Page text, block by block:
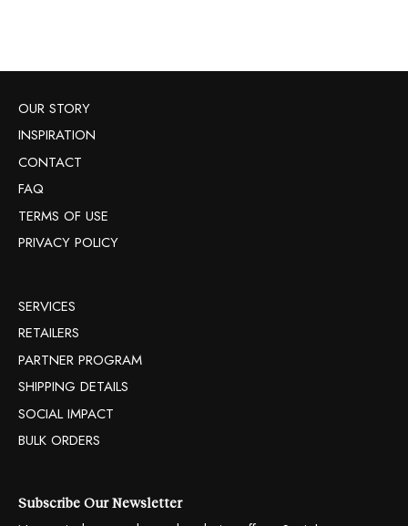
OUR STORY
INSPIRATION
CONTACT
FAQ
TERMS OF USE
PRIVACY POLICY
SERVICES
RETAILERS
PARTNER PROGRAM
SHIPPING DETAILS
SOCIAL IMPACT
BULK ORDERS
Subscribe Our Newsletter